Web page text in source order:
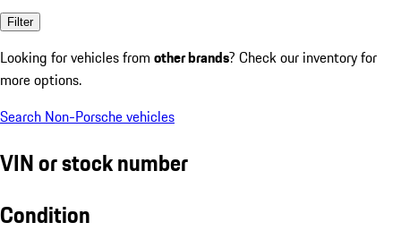
Filter
Looking for vehicles from other brands? Check our inventory for
more options.
Search Non-Porsche vehicles
VIN or stock number
Condition